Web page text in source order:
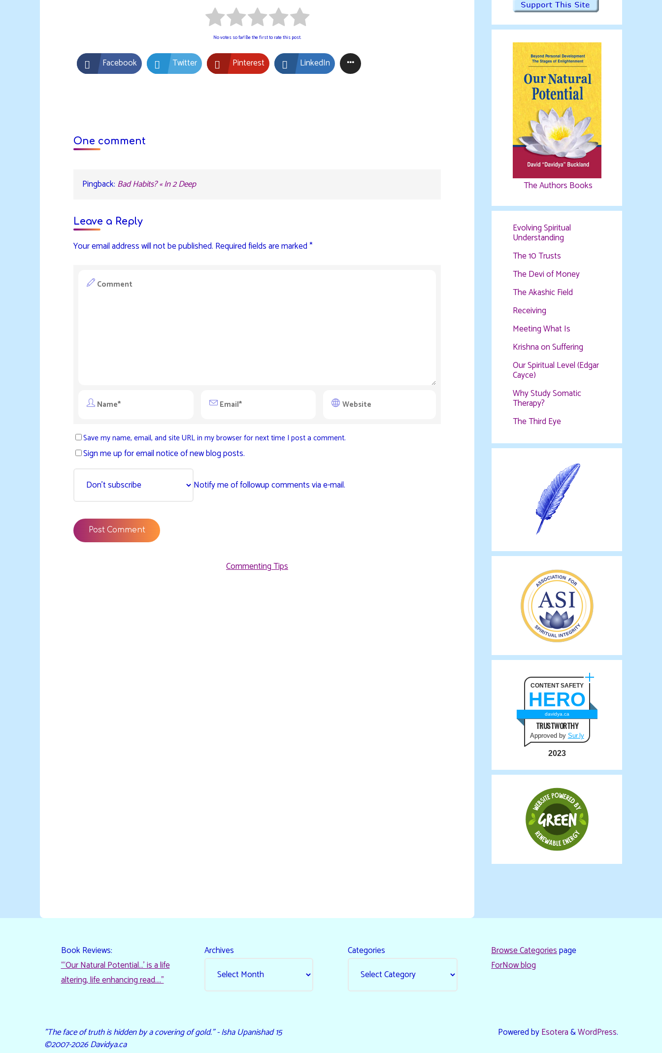
No votes so far! Be the first to rate this post.
Facebook Twitter Pinterest LinkedIn
One comment
Pingback: Bad Habits? « In 2 Deep
Leave a Reply
Your email address will not be published. Required fields are marked*
Save my name, email, and site URL in my browser for next time I post a comment.
Sign me up for email notice of new blog posts.
Notify me of followup comments via e-mail.
Commenting Tips
The Authors Books
Evolving Spiritual
Understanding
The 10 Trusts
The Devi of Money
The Akashic Field
Receiving
Meeting What Is
Krishna on Suffering
Our Spiritual Level (Edgar
Cayce)
Why Study Somatic
Therapy?
The Third Eye
CONTENT SAFETY
HERO
davidya.ca
TRUSTWORTHY
Approved by Sur.ly
2023
Book Reviews:
“‘Our Natural Potential…’ is a life
altering, life enhancing read…."
Archives Categories Browse Categoriespage
ForNow blog
Powered byEsotera&WordPress.
"The face of truth is hidden by a covering of gold." - Isha Upanishad 15
©2007-2026 Davidya.ca